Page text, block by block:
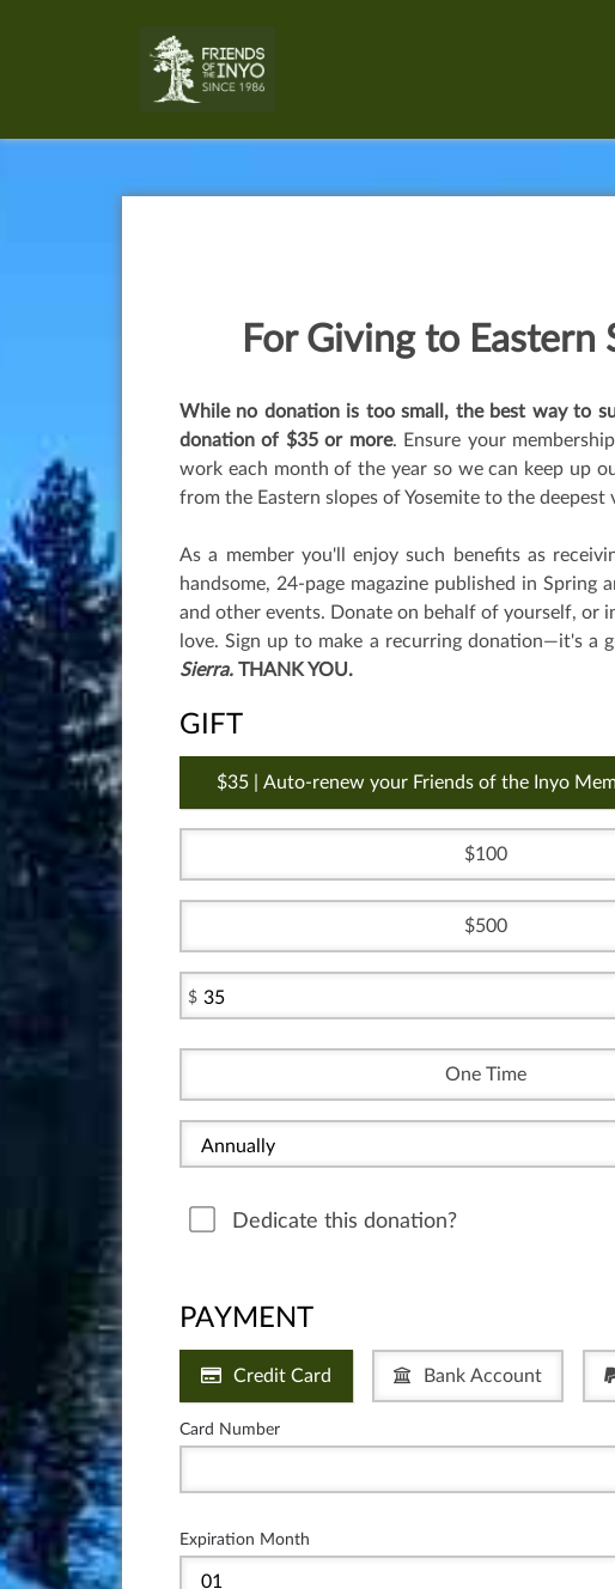
For Giving to Eastern
While no donation is too small, the best way to
donation of $35 or more. Ensure your
work each month of the year so we can keep up
from the Eastern slopes of Yosemite to the deepest
As a member you'll enjoy such benefits as
handsome, 24-page magazine published in
and other events. Donate on behalf of yourself, or
love. Sign up to make a recurring donation—it's a
Sierra. THANK YOU.
GIFT
35 | Auto-renew your Friends of the Inyo
100
500
$
One Time
Dedicate this donation?
PAYMENT
Credit Card Bank Account
Card Number
Expiration Month